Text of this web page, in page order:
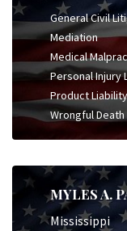
General Civil
Mediation
Medical
Personal Injury
Product
Wrongful
MYLES A.
Mississippi